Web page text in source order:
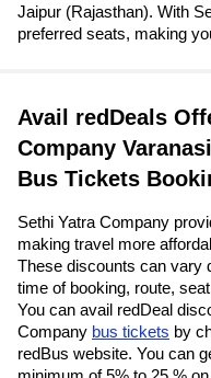
Jaipur (Rajasthan). With
preferred seats, making
Avail redDeals
Company
Bus Tickets
Sethi Yatra Company
making travel more
These discounts can vary
time of booking, route,
You can avail redDeal
Company bus tickets by
redBus website. You can